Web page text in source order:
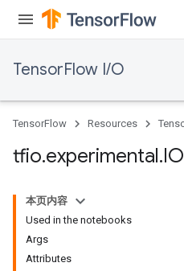
TensorFlow I/O
TensorFlow Resources
tfio.experimental.
本页内容
Used in the notebooks
Args
Attributes